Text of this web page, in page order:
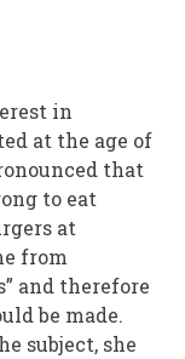
in
at the age of
that
to eat
at
from
and therefore
be made.
subject, she